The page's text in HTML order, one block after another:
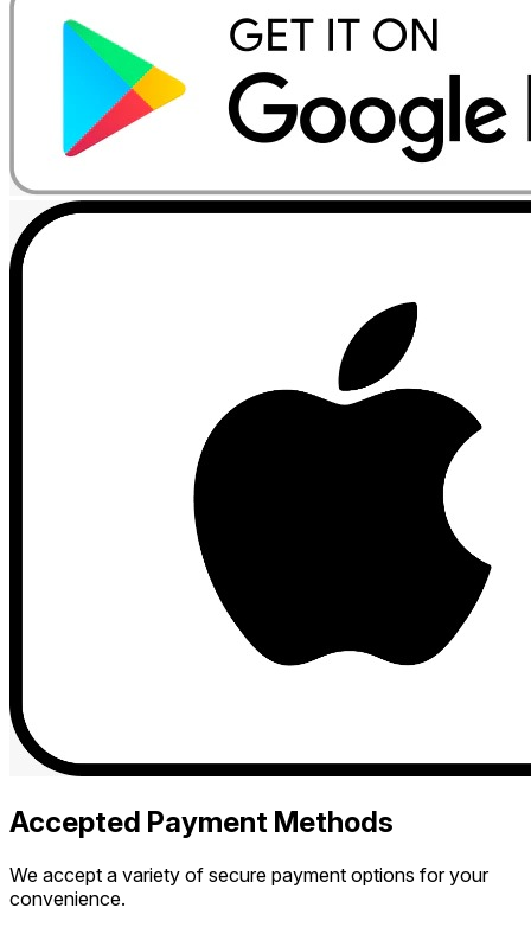
Accepted Payment Methods
We accept a variety of secure payment options for your
convenience.